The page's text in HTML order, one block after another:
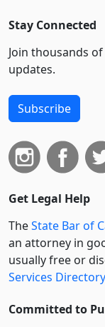
Stay Connected
Join thousands
updates.
Subscribe
Get Legal Help
TheState Bar of
an attorney in
usually free or
Services Directory
Committed to